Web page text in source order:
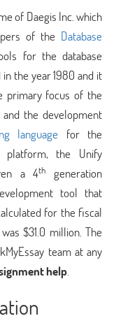
of Daegis Inc. which
of the Database
for the database
the year 1980 and it
primary focus of the
the development
language for the
the Unify
a 4th
generation
tool that
for the fiscal
$31.0 million. The
team at any
help.